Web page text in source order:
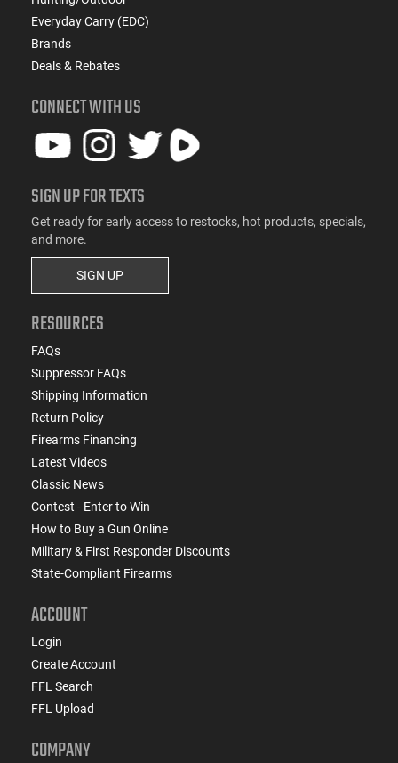
Everyday Carry (EDC)
Brands
Deals & Rebates
CONNECT WITH US
SIGN UP FOR TEXTS
Get ready for early access to restocks, hot products, specials,
and more.
SIGN UP
RESOURCES
FAQs
Suppressor FAQs
Shipping Information
Return Policy
Firearms Financing
Latest Videos
Classic News
Contest - Enter to Win
How to Buy a Gun Online
Military & First Responder Discounts
State-Compliant Firearms
ACCOUNT
Login
Create Account
FFL Search
FFL Upload
COMPANY